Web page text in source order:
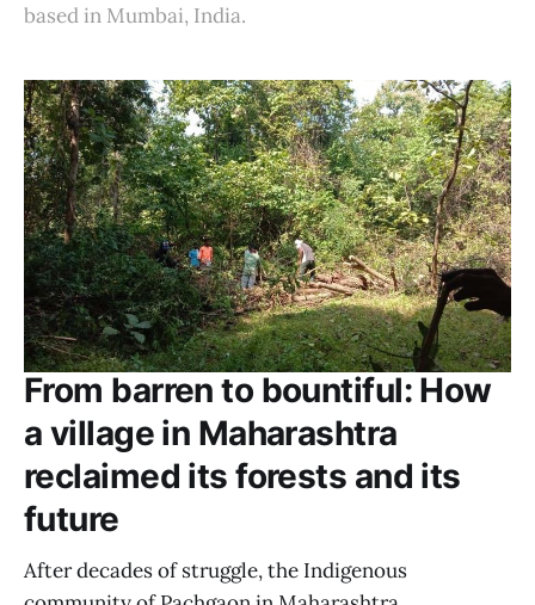
based in Mumbai, India.
From barren to bountiful: How
a village in Maharashtra
reclaimed its forests and its
future
After decades of struggle, the Indigenous